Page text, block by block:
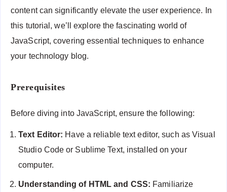
content can significantly elevate the user experience. In
this tutorial, we’ll explore the fascinating world of
JavaScript, covering essential techniques to enhance
your technology blog.
Prerequisites
Before diving into JavaScript, ensure the following:
Text Editor: Have a reliable text editor, such as Visual
Studio Code or Sublime Text, installed on your
computer.
Understanding of HTML and CSS: Familiarize